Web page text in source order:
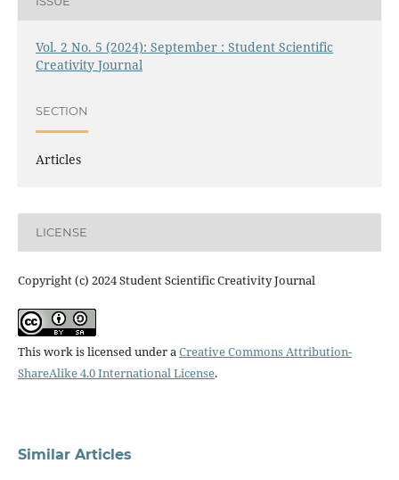
Vol. 2 No. 5 (2024): September : Student Scientific
Creativity Journal
SECTION
Articles
LICENSE
Copyright (c) 2024 Student Scientific Creativity Journal
This work is licensed under aCreative Commons Attribution-
ShareAlike 4.0 International License.
Similar Articles